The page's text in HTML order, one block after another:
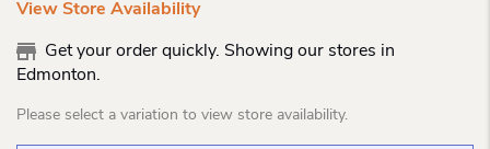
View Store Availability
Get your order quickly. Showing our stores in
Edmonton.
Please select a variation to view store availability.